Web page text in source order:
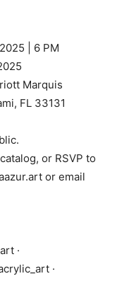
| 6 PM
Marquis
FL 33131
or RSVP to
or email
·
·